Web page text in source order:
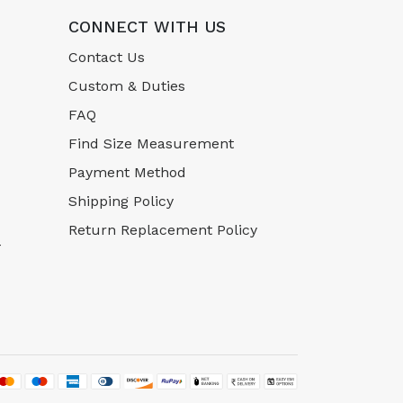
CONNECT WITH US
Contact Us
Custom & Duties
FAQ
Find Size Measurement
Payment Method
Shipping Policy
Return Replacement Policy